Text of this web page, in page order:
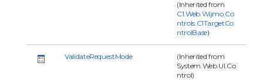
(Inherited from
C1.Web.Wijmo.Co
ntrols.C1TargetCo
ntrolBase)
ValidateRequestMode
(Inherited from
System.Web.UI.Co
ntrol)